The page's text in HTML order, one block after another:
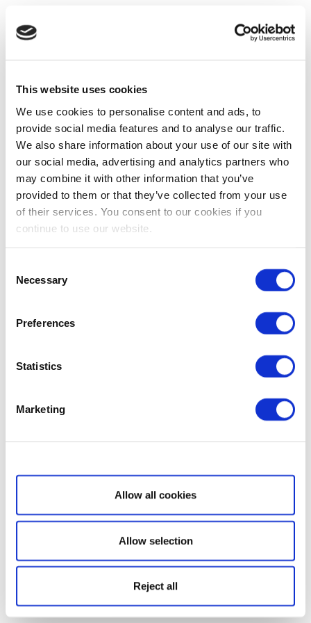
This website uses cookies
We use cookies to personalise content and ads, to
provide social media features and to analyse our traffic.
We also share information about your use of our site with
our social media, advertising and analytics partners who
may combine it with other information that you’ve
provided to them or that they’ve collected from your use
of their services. You consent to our cookies if you
continue to use our website.
Selection
Necessary
Preferences
Statistics
Marketing
Show details
Allow all cookies
Allow selection
Reject all